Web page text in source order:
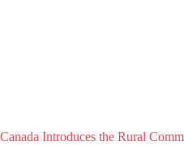
Canada Introduces the Rural